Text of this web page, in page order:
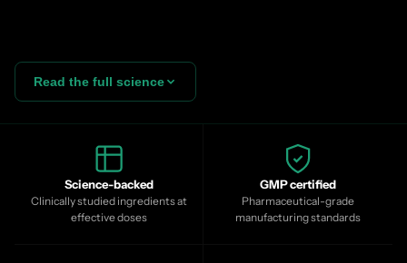
Skin, hair and nails are built from the inside, and collagen is
mid-20s onward your body's natural collagen production
Blend is more than collagen alone:
Peptan® F2000ld Type I
branded, clinically studied hydrolysed peptide — with high
hyaluronic acid, astaxanthin, bamboo silica, pine bark,
Read the full science
Science-backed
Clinically studied ingredients at
effective doses
GMP certified
Pharmaceutical-grade
manufacturing standards